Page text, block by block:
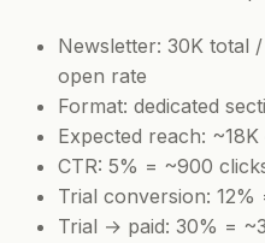
Newsletter: 30K total
open rate
Format: dedicated
Expected reach: ~18K
CTR: 5% = ~900
Trial conversion: 12%
Trial → paid: 30% =